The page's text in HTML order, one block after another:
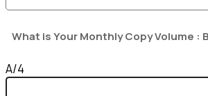
What is Your Monthly Copy Volume :
A/4